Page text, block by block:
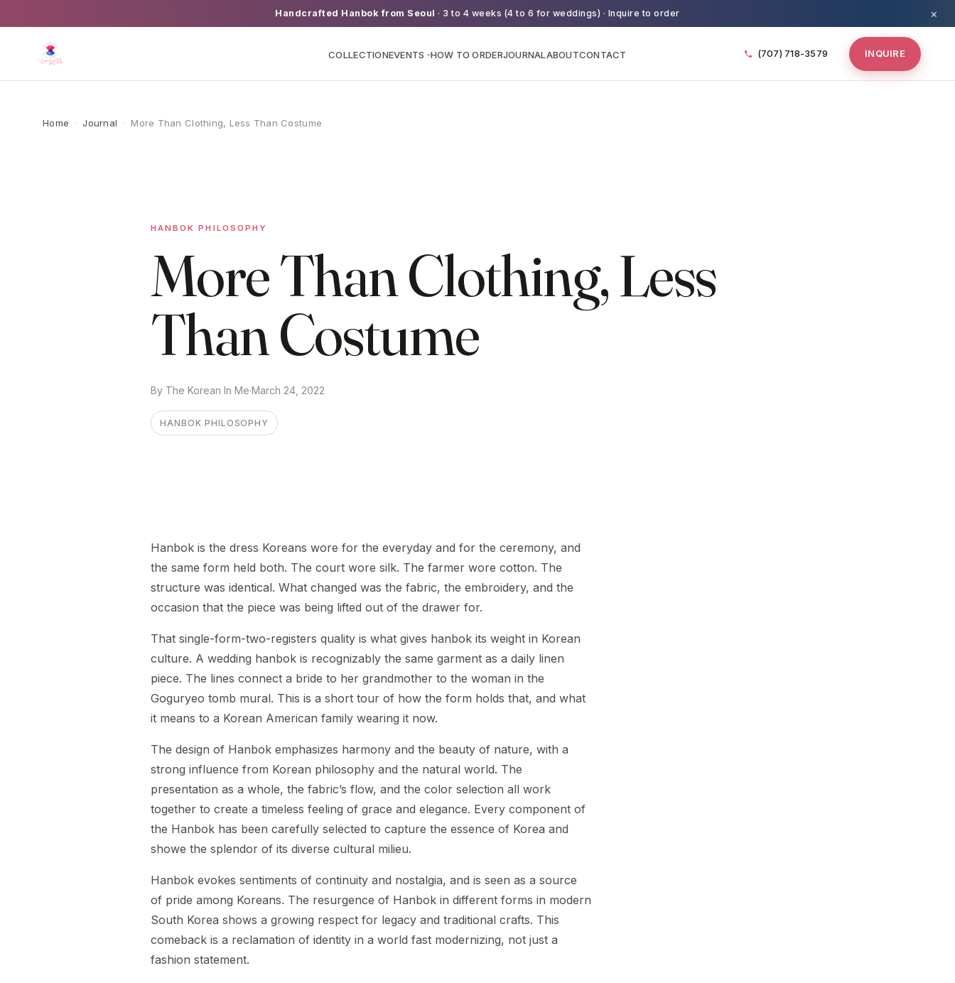
Handcrafted Hanbok from Seoul · 3 to 4 weeks (4 to 6 for weddings) · Inquire to order ×
COLLECTIONEVENTS ›HOW TO ORDERJOURNALABOUTCONTACT (707) 718-3579 INQUIRE
Home · Journal · More Than Clothing, Less Than Costume
HANBOK PHILOSOPHY
More Than Clothing, Less
Than Costume
By The Korean In Me·March 24, 2022
HANBOK PHILOSOPHY
Hanbok is the dress Koreans wore for the everyday and for the ceremony, and
the same form held both. The court wore silk. The farmer wore cotton. The
structure was identical. What changed was the fabric, the embroidery, and the
occasion that the piece was being lifted out of the drawer for.
That single-form-two-registers quality is what gives hanbok its weight in Korean
culture. A wedding hanbok is recognizably the same garment as a daily linen
piece. The lines connect a bride to her grandmother to the woman in the
Goguryeo tomb mural. This is a short tour of how the form holds that, and what
it means to a Korean American family wearing it now.
The design of Hanbok emphasizes harmony and the beauty of nature, with a
strong influence from Korean philosophy and the natural world. The
presentation as a whole, the fabric’s flow, and the color selection all work
together to create a timeless feeling of grace and elegance. Every component of
the Hanbok has been carefully selected to capture the essence of Korea and
showe the splendor of its diverse cultural milieu.
Hanbok evokes sentiments of continuity and nostalgia, and is seen as a source
of pride among Koreans. The resurgence of Hanbok in different forms in modern
South Korea shows a growing respect for legacy and traditional crafts. This
comeback is a reclamation of identity in a world fast modernizing, not just a
fashion statement.